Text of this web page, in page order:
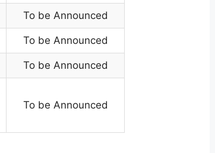
To be Announced
To be Announced
To be Announced
To be Announced